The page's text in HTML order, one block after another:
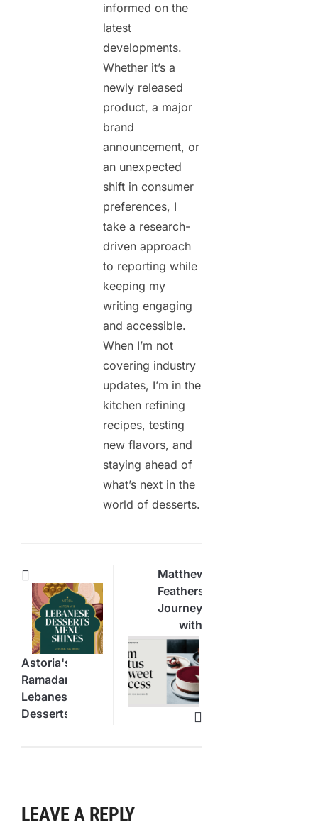
informed on the
latest
developments.
Whether it’s a
newly released
product, a major
brand
announcement, or
an unexpected
shift in consumer
preferences, I
take a research-
driven approach
to reporting while
keeping my
writing engaging
and accessible.
When I’m not
covering industry
updates, I’m in the
kitchen refining
recipes, testing
new flavors, and
staying ahead of
what’s next in the
world of desserts.
Astoria's
Ramadan
Lebanese
Desserts
Matthew
Featherstone’s
Journey
with
Hiatus
Cheesecake
Success
LEAVE A REPLY